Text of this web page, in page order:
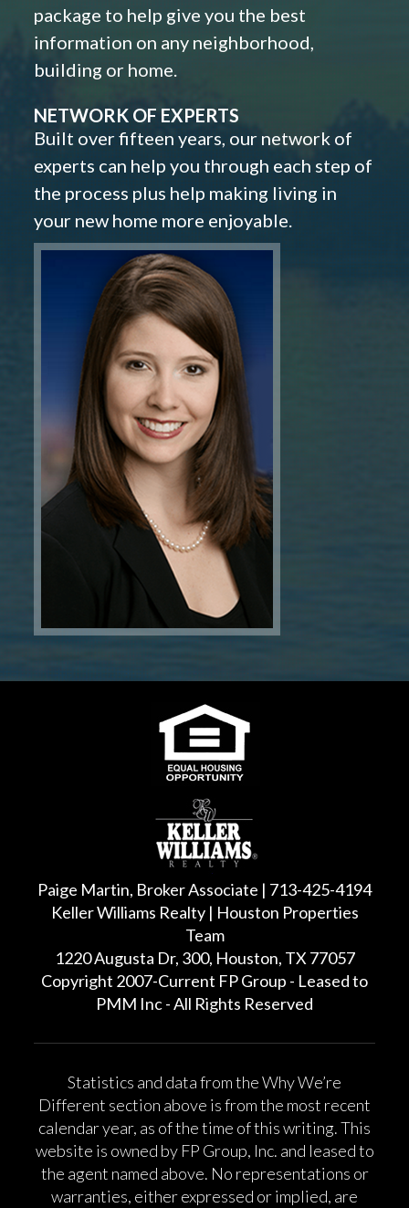
package to help give you the best
information on any neighborhood,
building or home.
NETWORK OF EXPERTS
Built over fifteen years, our network of
experts can help you through each step of
the process plus help making living in
your new home more enjoyable.
Paige Martin, Broker Associate | 713-425-4194
Keller Williams Realty | Houston Properties
Team
1220 Augusta Dr, 300, Houston, TX 77057
Copyright 2007-Current FP Group - Leased to
PMM Inc - All Rights Reserved
Statistics and data from the Why We’re
Different section above is from the most recent
calendar year, as of the time of this writing. This
website is owned by FP Group, Inc. and leased to
the agent named above. No representations or
warranties, either expressed or implied, are